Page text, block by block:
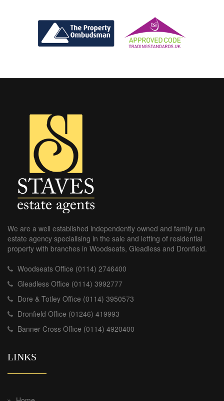
We are a well established independently owned and family run
estate agency specialising in the sale and letting of residential
property with branches in Woodseats, Gleadless and Dronfield.
Woodseats Office (0114) 2746400
Gleadless Office (0114) 3992777
Dore & Totley Office (0114) 3950573
Dronfield Office (01246) 419993
Banner Cross Office (0114) 4920400
LINKS